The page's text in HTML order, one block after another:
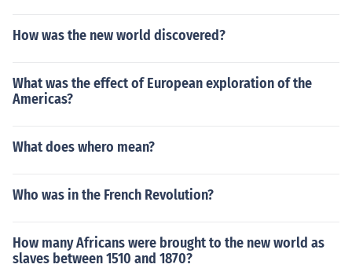
How was the new world discovered?
What was the effect of European exploration of the
Americas?
What does whero mean?
Who was in the French Revolution?
How many Africans were brought to the new world as
slaves between 1510 and 1870?